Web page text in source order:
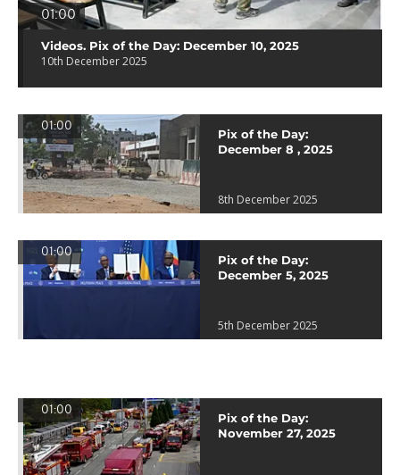
01:00
Videos. Pix of the Day: December 10, 2025
10th December 2025
01:00
Pix of the Day:
December 8 , 2025
8th December 2025
01:00
Pix of the Day:
December 5, 2025
5th December 2025
01:00
Pix of the Day:
November 27, 2025